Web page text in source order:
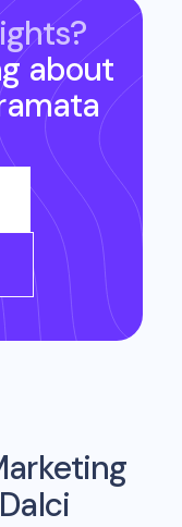
about
Dalci